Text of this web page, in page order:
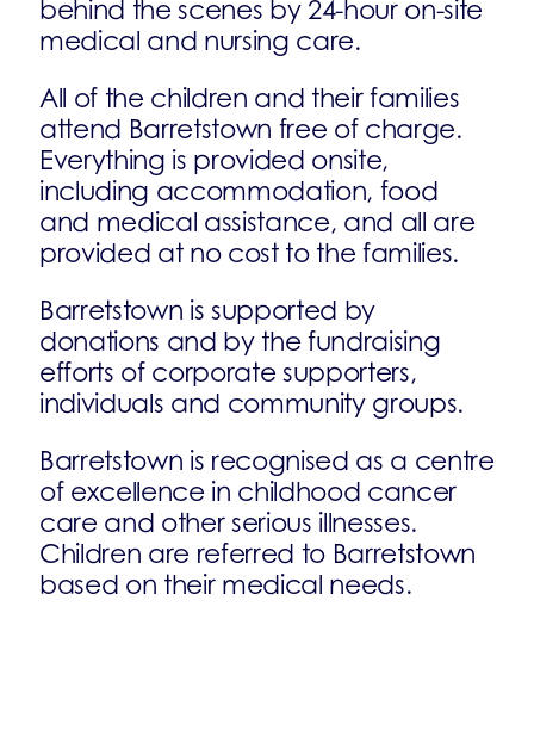
behind the scenes by 24-hour on-site
medical and nursing care.
All of the children and their families
attend Barretstown free of charge.
Everything is provided onsite,
including accommodation, food
and medical assistance, and all are
provided at no cost to the families.
Barretstown is supported by
donations and by the fundraising
efforts of corporate supporters,
individuals and community groups.
Barretstown is recognised as a centre
of excellence in childhood cancer
care and other serious illnesses.
Children are referred to Barretstown
based on their medical needs.